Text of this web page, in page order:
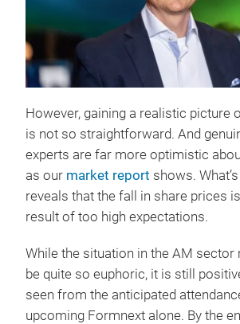
However, gaining a realistic picture
is not so straightforward. And
experts are far more optimistic
as our market report shows.
reveals that the fall in share prices
result of too high expectations.
While the situation in the AM sector
be quite so euphoric, it is still
seen from the anticipated
upcoming Formnext alone. By the